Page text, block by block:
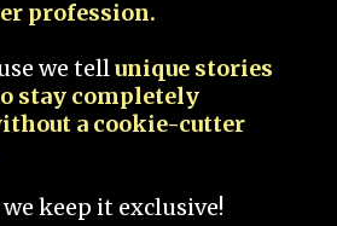
profession.
we tellunique stories
stay completely
a cookie-cutter
keep it exclusive!